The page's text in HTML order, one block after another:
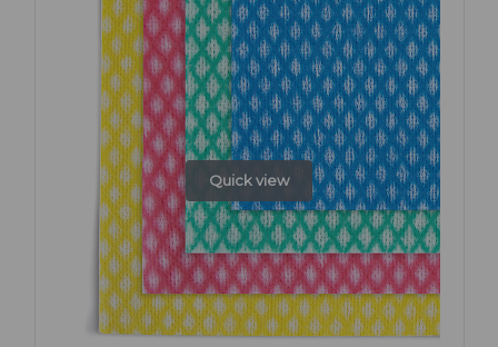
Quick view